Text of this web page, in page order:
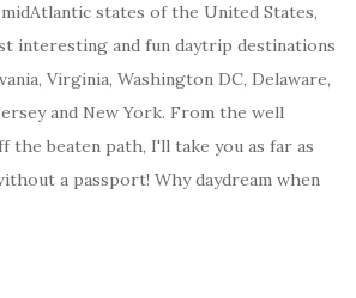
states of the United States,
interesting and fun daytrip destinations
Virginia, Washington DC, Delaware,
and New York. From the well
the beaten path, I'll take you as far as
a passport! Why daydream when